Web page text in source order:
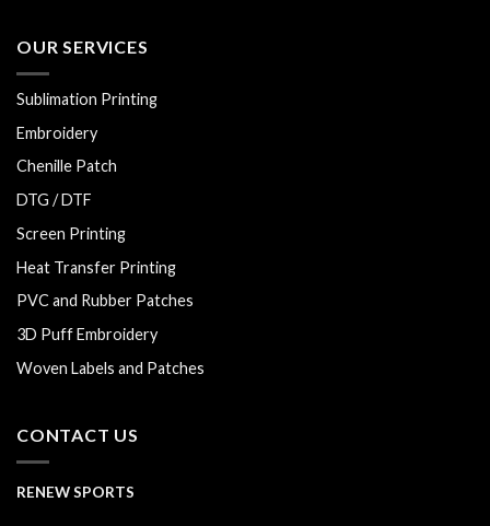
OUR SERVICES
Sublimation Printing
Embroidery
Chenille Patch
DTG / DTF
Screen Printing
Heat Transfer Printing
PVC and Rubber Patches
3D Puff Embroidery
Woven Labels and Patches
CONTACT US
RENEW SPORTS